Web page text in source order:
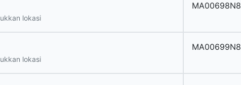
lokasi
MA00698N8
lokasi
MA00699N8